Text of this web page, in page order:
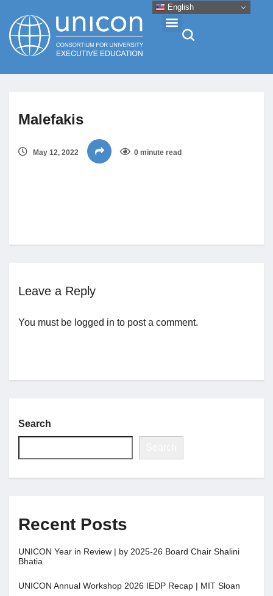
News
Research
Join UNICON
Malefakis
May 12, 2022 0 minute read
Leave a Reply
You must be logged in to post a comment.
Search
Recent Posts
UNICON Year in Review | by 2025-26 Board Chair Shalini
Bhatia
UNICON Annual Workshop 2026 IEDP Recap | MIT Sloan
English